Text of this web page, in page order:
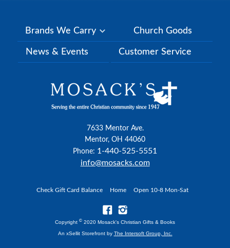
Brands We Carry Church Goods
News & Events Customer Service
7633 Mentor Ave.
Mentor, OH 44060
Phone: 1-440-525-5551
info@mosacks.com
Check Gift Card Balance Home Open 10-8 Mon-Sat
Copyright © 2020 Mosack's Christian Gifts & Books
An xSellit Storefront by The Intersoft Group, Inc.